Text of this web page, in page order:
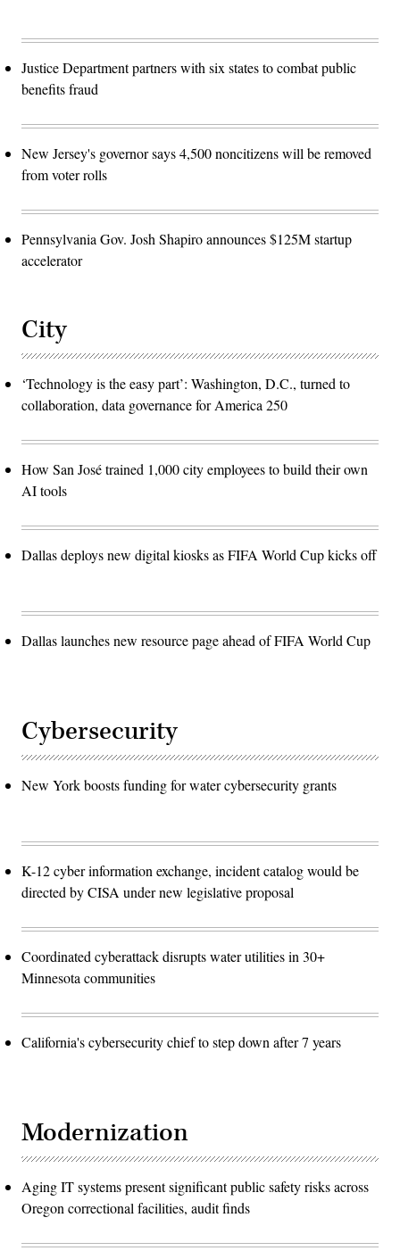
Justice Department partners with six states to combat public
benefits fraud
New Jersey's governor says 4,500 noncitizens will be removed
from voter rolls
Pennsylvania Gov. Josh Shapiro announces $125M startup
accelerator
City
‘Technology is the easy part’: Washington, D.C., turned to
collaboration, data governance for America 250
How San José trained 1,000 city employees to build their own
AI tools
Dallas deploys new digital kiosks as FIFA World Cup kicks off
Dallas launches new resource page ahead of FIFA World Cup
Cybersecurity
New York boosts funding for water cybersecurity grants
K-12 cyber information exchange, incident catalog would be
directed by CISA under new legislative proposal
Coordinated cyberattack disrupts water utilities in 30+
Minnesota communities
California's cybersecurity chief to step down after 7 years
Modernization
Aging IT systems present significant public safety risks across
Oregon correctional facilities, audit finds